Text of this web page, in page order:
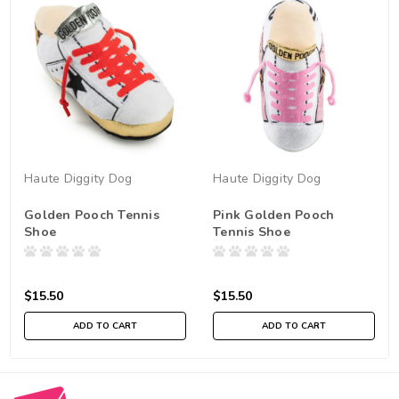
Haute Diggity Dog
Golden Pooch Tennis
Shoe
$15.50
ADD TO CART
Haute Diggity Dog
Pink Golden Pooch
Tennis Shoe
$15.50
ADD TO CART